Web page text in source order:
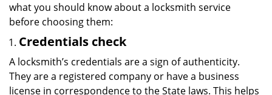
what you should know about a locksmith service
before choosing them:
Credentials check
A locksmith’s credentials are a sign of authenticity.
They are a registered company or have a business
license in correspondence to the State laws. This helps